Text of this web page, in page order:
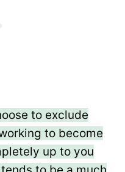
to exclude
to become
up to you